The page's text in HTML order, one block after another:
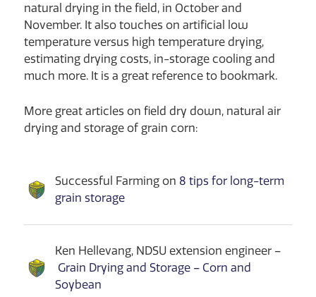
natural drying in the field, in October and
November. It also touches on artificial low
temperature versus high temperature drying,
estimating drying costs, in-storage cooling and
much more. It is a great reference to bookmark.
More great articles on field dry down, natural air
drying and storage of grain corn:
Successful Farming on 8 tips for long-term
grain storage
Ken Hellevang, NDSU extension engineer –
Grain Drying and Storage – Corn and
Soybean